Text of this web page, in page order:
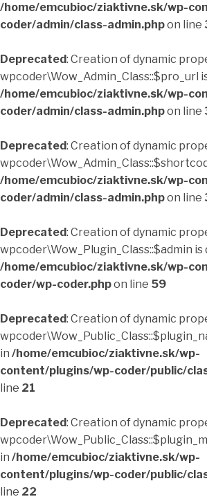
/home/emcubioc/ziaktivne.sk/wp-
coder/admin/class-admin.phpon line
Deprecated: Creation of dynamic
wpcoder\Wow_Admin_Class::$pro_url
/home/emcubioc/ziaktivne.sk/wp-
coder/admin/class-admin.phpon line
Deprecated: Creation of dynamic
/home/emcubioc/ziaktivne.sk/wp-
coder/admin/class-admin.phpon line
Deprecated: Creation of dynamic
wpcoder\Wow_Plugin_Class::$admin
/home/emcubioc/ziaktivne.sk/wp-
coder/wp-coder.phpon line 59
Deprecated: Creation of dynamic
in /home/emcubioc/ziaktivne.sk/wp-
content/plugins/wp-coder/public/
line 21
Deprecated: Creation of dynamic
in /home/emcubioc/ziaktivne.sk/wp-
content/plugins/wp-coder/public/
line 22